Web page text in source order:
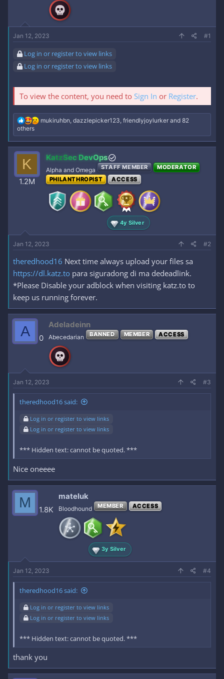
Jan 12, 2023 #1
Log in or register to view links
Log in or register to view links
To view the content, you need to Sign In or Register.
R
a
c
mukiruhbn, dazzlepicker123, friendlyjoylurker and 82
others
K
1.2M
KatzSec DevOps
Alpha and Omega STAFF MEMBER
MODERATOR
PHILANTHROPIST
ACCESS
4y Silver
Jan 12, 2023 #2
theredhood16 Next time always upload your files sa
https://dl.katz.to para siguradong di ma dedeadlink.
*Please Disable your adblock when visiting katz.to to
keep us running forever.
A 0
Adeladeinn
Abecedarian BANNED MEMBER ACCESS
Jan 12, 2023 #3
theredhood16 said:
Log in or register to view links
Log in or register to view links
*** Hidden text: cannot be quoted. ***
Nice oneeee
M 1.8K
mateluk
Bloodhound MEMBER ACCESS
3y Silver
Jan 12, 2023 #4
theredhood16 said:
Log in or register to view links
Log in or register to view links
*** Hidden text: cannot be quoted. ***
thank you